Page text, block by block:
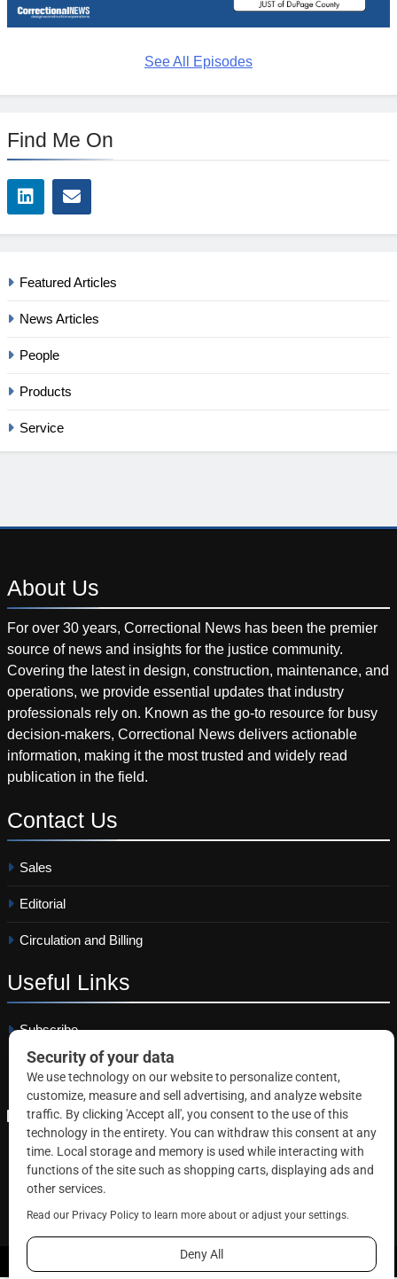
See All Episodes
Find Me On
Featured Articles
News Articles
People
Products
Service
About Us
For over 30 years, Correctional News has been the premier
source of news and insights for the justice community.
Covering the latest in design, construction, maintenance, and
operations, we provide essential updates that industry
professionals rely on. Known as the go-to resource for busy
decision-makers, Correctional News delivers actionable
information, making it the most trusted and widely read
publication in the field.
Contact Us
Sales
Editorial
Circulation and Billing
Useful Links
Subscribe
Linkedin
Copyright © 2026 Correctional News. All rights reserved.